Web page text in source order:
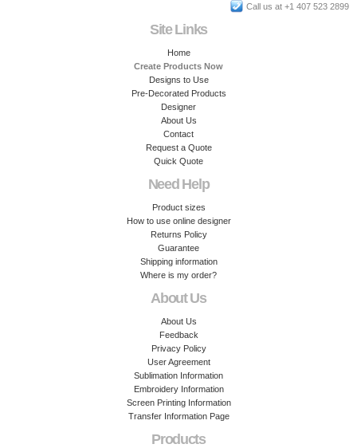
Call us at +1 407 523 2899
Site Links
Home
Create Products Now
Designs to Use
Pre-Decorated Products
Designer
About Us
Contact
Request a Quote
Quick Quote
Need Help
Product sizes
How to use online designer
Returns Policy
Guarantee
Shipping information
Where is my order?
About Us
About Us
Feedback
Privacy Policy
User Agreement
Sublimation Information
Embroidery Information
Screen Printing Information
Transfer Information Page
Products